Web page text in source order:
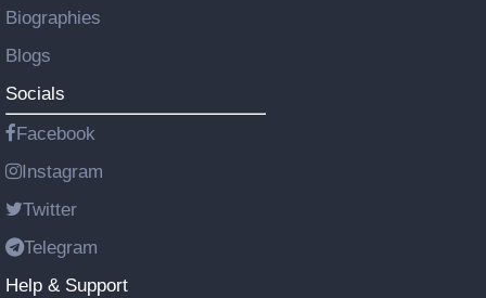
Biographies
Blogs
Socials
Facebook
Instagram
Twitter
Telegram
Help & Support